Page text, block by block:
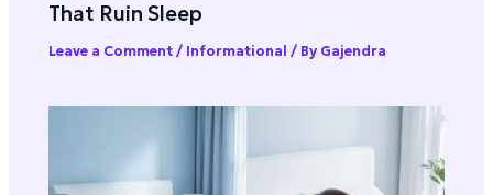
That Ruin Sleep
Leave a Comment / Informational / By Gajendra